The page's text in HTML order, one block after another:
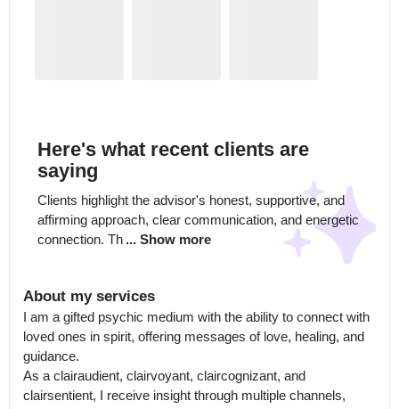
Here's what recent clients are
saying
Clients highlight the advisor's honest, supportive, and
affirming approach, clear communication, and energetic
connection. Th ... Show more
About my services
I am a gifted psychic medium with the ability to connect with
loved ones in spirit, offering messages of love, healing, and
guidance.
As a clairaudient, clairvoyant, claircognizant, and
clairsentient, I receive insight through multiple channels,